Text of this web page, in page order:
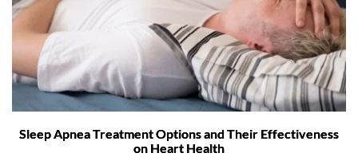
Sleep Apnea Treatment Options and Their Effectiveness
on Heart Health